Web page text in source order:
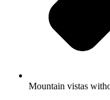
Mountain vistas